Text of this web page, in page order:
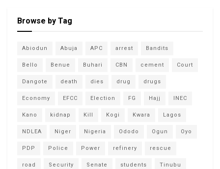
Browse by Tag
Abiodun Abuja APC arrest Bandits
Bello Benue Buhari CBN cement Court
Dangote death dies drug drugs
Economy EFCC Election FG Hajj INEC
Kano kidnap Kill Kogi Kwara Lagos
NDLEA Niger Nigeria Ododo Ogun Oyo
PDP Police Power refinery rescue
road Security Senate students Tinubu